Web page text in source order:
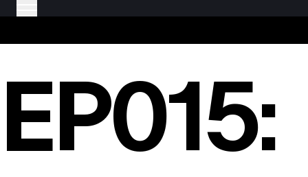
EP015: